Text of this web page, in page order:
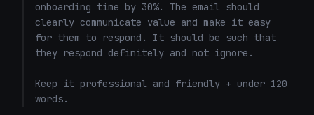
onboarding time by 30%. The email should
clearly communicate value and make it easy
for them to respond. It should be such that
they respond definitely and not ignore.
Keep it professional and friendly + under 120
words.